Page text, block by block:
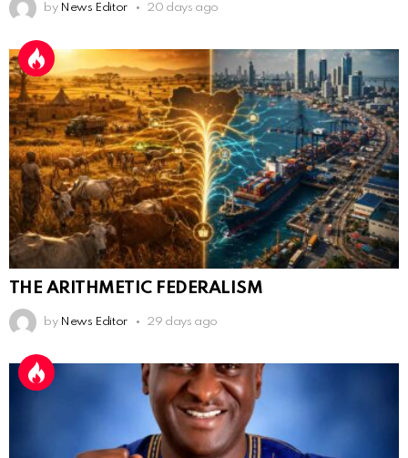
by News Editor 20 days ago
THE ARITHMETIC FEDERALISM
by News Editor 29 days ago